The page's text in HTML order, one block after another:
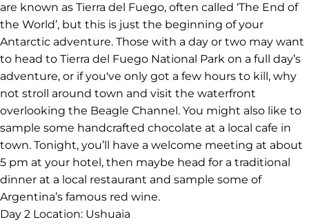
are known as Tierra del Fuego, often called ‘The End of
the World’, but this is just the beginning of your
Antarctic adventure. Those with a day or two may want
to head to Tierra del Fuego National Park on a full day’s
adventure, or if you've only got a few hours to kill, why
not stroll around town and visit the waterfront
overlooking the Beagle Channel. You might also like to
sample some handcrafted chocolate at a local cafe in
town. Tonight, you’ll have a welcome meeting at about
5 pm at your hotel, then maybe head for a traditional
dinner at a local restaurant and sample some of
Argentina’s famous red wine.
Day 2 Location: Ushuaia